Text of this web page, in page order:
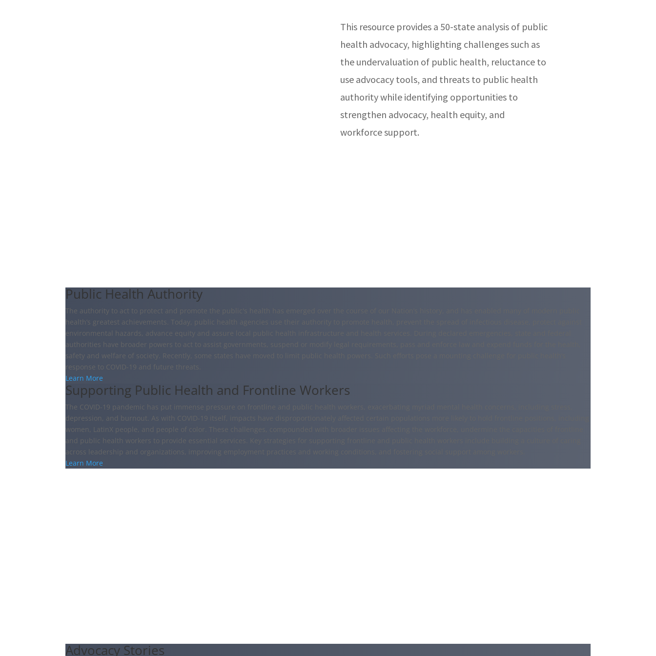
This resource provides a 50-state analysis of public
health advocacy, highlighting challenges such as
the undervaluation of public health, reluctance to
use advocacy tools, and threats to public health
authority while identifying opportunities to
strengthen advocacy, health equity, and
workforce support.
Public Health Authority
The authority to act to protect and promote the public's health has emerged over the course of our Nation’s history, and has enabled many of modern public
health’s greatest achievements. Today, public health agencies use their authority to promote health, prevent the spread of infectious disease, protect against
environmental hazards, advance equity and assure local public health infrastructure and health services. During declared emergencies, state and federal
authorities have broader powers to act to assist governments, suspend or modify legal requirements, pass and enforce law and expend funds for the health,
safety and welfare of society. Recently, some states have moved to limit public health powers. Such efforts pose a mounting challenge for public health’s
response to COVID-19 and future threats.
Learn More
Supporting Public Health and Frontline Workers
The COVID-19 pandemic has put immense pressure on frontline and public health workers, exacerbating myriad mental health concerns, including stress,
depression, and burnout. As with COVID-19 itself, impacts have disproportionately affected certain populations more likely to hold frontline positions, including
women, LatinX people, and people of color. These challenges, compounded with broader issues affecting the workforce, undermine the capacities of frontline
and public health workers to provide essential services. Key strategies for supporting frontline and public health workers include building a culture of caring
across leadership and organizations, improving employment practices and working conditions, and fostering social support among workers.
Learn More
Advocacy Stories